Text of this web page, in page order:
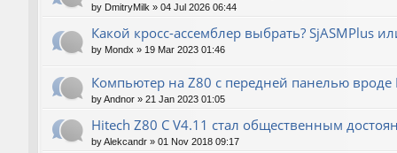
by DmitryMilk » 04 Jul 2026 06:44
Какой кросс-ассемблер выбрать? SjASMPlus
by Mondx » 19 Mar 2023 01:46
Компьютер на Z80 с передней панелью вроде
byAndnor » 21 Jan 2023 01:05
Hitech Z80 C V4.11 стал общественным
byAlekcandr » 01 Nov 2018 09:17